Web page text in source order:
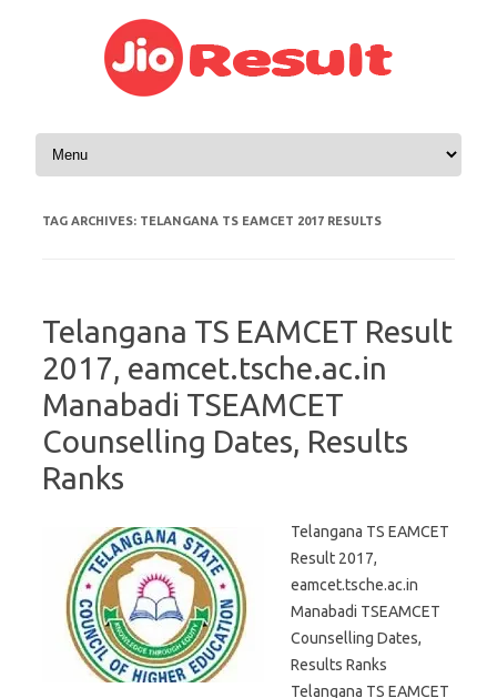
Skip to content
TAG ARCHIVES: TELANGANA TS EAMCET 2017 RESULTS
Telangana TS EAMCET Result
2017, eamcet.tsche.ac.in
Manabadi TSEAMCET
Counselling Dates, Results
Ranks
Telangana TS EAMCET
Result 2017,
eamcet.tsche.ac.in
Manabadi TSEAMCET
Counselling Dates,
Results Ranks
Telangana TS EAMCET